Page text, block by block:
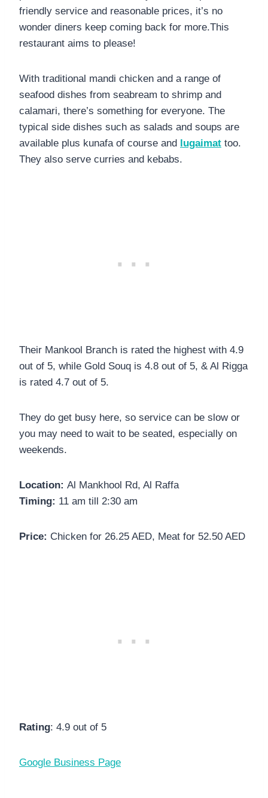
friendly service and reasonable prices, it’s no
wonder diners keep coming back for more.This
restaurant aims to please!
With traditional mandi chicken and a range of
seafood dishes from seabream to shrimp and
calamari, there’s something for everyone. The
typical side dishes such as salads and soups are
available plus kunafa of course and
lugaimat too.
They also serve curries and kebabs.
Their Mankool Branch is rated the highest with 4.9
out of 5, while Gold Souq is 4.8 out of 5, & Al Rigga
is rated 4.7 out of 5.
They do get busy here, so service can be slow or
you may need to wait to be seated, especially on
weekends.
Location: Al Mankhool Rd, Al Raffa
Timing: 11 am till 2:30 am
Price: Chicken for 26.25 AED, Meat for 52.50 AED
Rating: 4.9 out of 5
Google Business Page